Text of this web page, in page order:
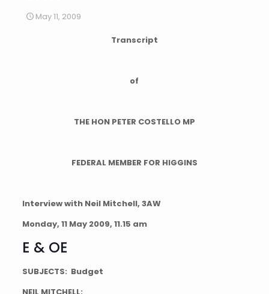
May 11, 2009
Transcript
of
THE HON PETER COSTELLO MP
FEDERAL MEMBER FOR HIGGINS
Interview with Neil Mitchell, 3AW
Monday, 11 May 2009, 11.15 am
E & OE
SUBJECTS: Budget